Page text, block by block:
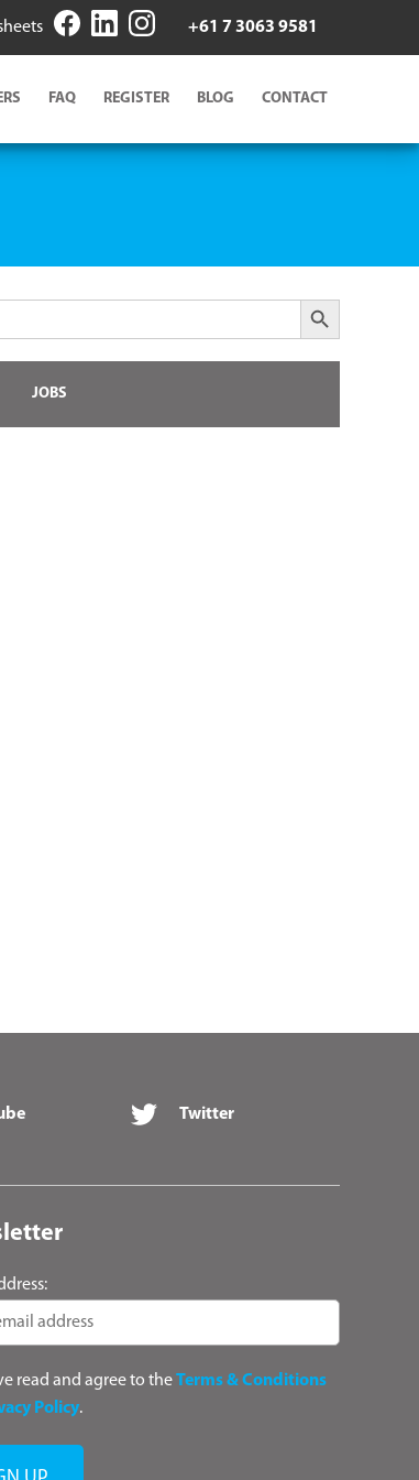
+61 7 3063 9581
FAQ REGISTER BLOG CONTACT
Search Button
JOBS
Twitter
read and agree to theTerms & Conditions
Policy.